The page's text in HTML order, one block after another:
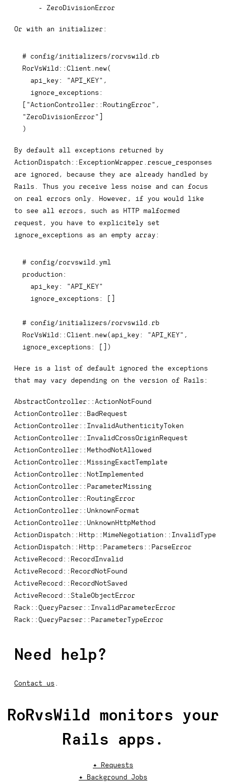
- ZeroDivisionError
Or with an initializer:
# config/initializers/rorvswild.rb
RorVsWild :: Client . new(
api_key : "API_KEY" ,
ignore_exceptions :
"ActionController::RoutingError" ,
"ZeroDivisionError"
)
By default all exceptions returned by
ActionDispatch::ExceptionWrapper.rescue_responses
are ignored, because they are already handled by
Rails. Thus you receive less noise and can focus
on real errors only. However, if you would like
to see all errors, such as HTTP malformed
request, you have to explicitely set
ignore_exceptions as an empty array:
# config/rorvswild.yml
production :
api_key :
"API_KEY"
ignore_exceptions :
# config/initializers/rorvswild.rb
RorVsWild :: Client . new( api_key : "API_KEY" ,
ignore_exceptions : )
Here is a list of default ignored the exceptions
that may vary depending on the version of Rails:
AbstractController::ActionNotFound
ActionController::BadRequest
ActionController::InvalidAuthenticityToken
ActionController::InvalidCrossOriginRequest
ActionController::MethodNotAllowed
ActionController::MissingExactTemplate
ActionController::NotImplemented
ActionController::ParameterMissing
ActionController::RoutingError
ActionController::UnknownFormat
ActionController::UnknownHttpMethod
ActionDispatch::Http::MimeNegotiation::InvalidType
ActionDispatch::Http::Parameters::ParseError
ActiveRecord::RecordInvalid
ActiveRecord::RecordNotFound
ActiveRecord::RecordNotSaved
ActiveRecord::StaleObjectError
Rack::QueryParser::InvalidParameterError
Rack::QueryParser::ParameterTypeError
Need help?
Contact us .
RoRvsWild monitors your
Rails apps.
✦ Requests
✦ Background Jobs